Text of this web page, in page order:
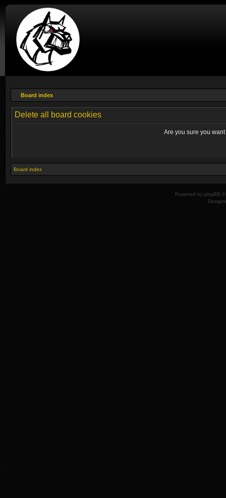
Board index
Delete all board cookies
Are you sure you
Board index
Powered by phpBB ©